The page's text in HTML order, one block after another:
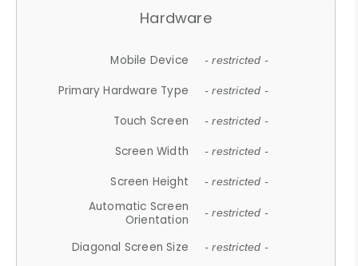
Hardware
Mobile Device - restricted -
Primary Hardware Type - restricted -
Touch Screen - restricted -
Screen Width - restricted -
Screen Height - restricted -
Automatic Screen
Orientation
- restricted -
Diagonal Screen Size - restricted -